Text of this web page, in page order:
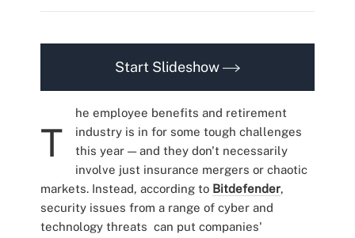
Start Slideshow
T
he employee benefits and retirement
industry is in for some tough challenges
this year — and they don't necessarily
involve just insurance mergers or chaotic
markets. Instead, according to Bitdefender,
security issues from a range of cyber and
technology threats can put companies'